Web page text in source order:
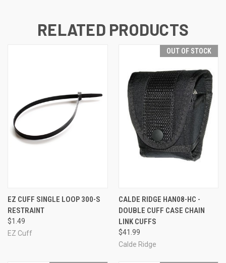
RELATED PRODUCTS
EZ CUFF SINGLE LOOP 300-S
RESTRAINT
$1.49
EZ Cuff
OUT OF STOCK
CALDE RIDGE HAN08-HC -
DOUBLE CUFF CASE CHAIN
LINK CUFFS
$41.99
Calde Ridge